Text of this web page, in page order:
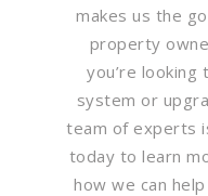
makes us the
property
you’re
system or
team of experts
today to learn
how we can